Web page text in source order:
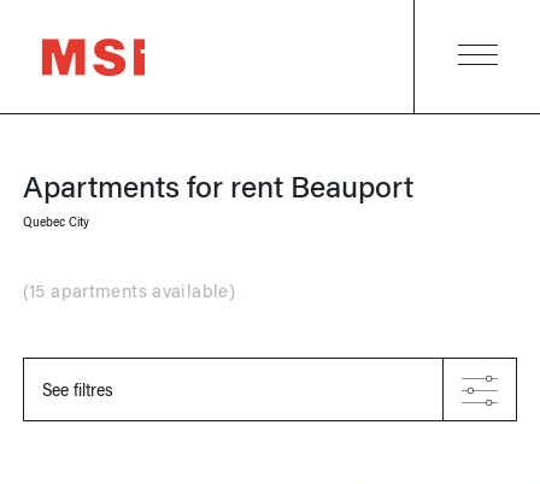
Apartments for rent Beauport
Quebec City
(15 apartments available)
See filtres